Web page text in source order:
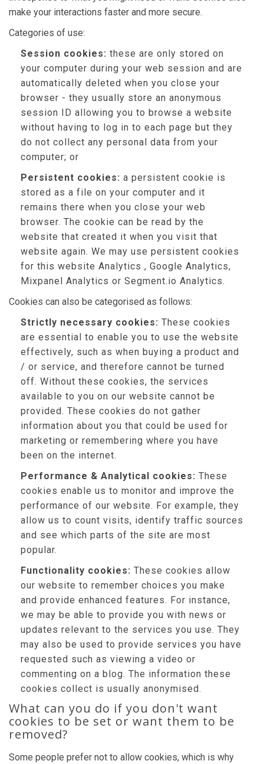
make your interactions faster and more secure.
Categories of use:
Session cookies: these are only stored on
your computer during your web session and are
automatically deleted when you close your
browser - they usually store an anonymous
session ID allowing you to browse a website
without having to log in to each page but they
do not collect any personal data from your
computer; or
Persistent cookies: a persistent cookie is
stored as a file on your computer and it
remains there when you close your web
browser. The cookie can be read by the
website that created it when you visit that
website again. We may use persistent cookies
for this website Analytics , Google Analytics,
Mixpanel Analytics or Segment.io Analytics.
Cookies can also be categorised as follows:
Strictly necessary cookies: These cookies
are essential to enable you to use the website
effectively, such as when buying a product and
/ or service, and therefore cannot be turned
off. Without these cookies, the services
available to you on our website cannot be
provided. These cookies do not gather
information about you that could be used for
marketing or remembering where you have
been on the internet.
Performance & Analytical cookies: These
cookies enable us to monitor and improve the
performance of our website. For example, they
allow us to count visits, identify traffic sources
and see which parts of the site are most
popular.
Functionality cookies: These cookies allow
our website to remember choices you make
and provide enhanced features. For instance,
we may be able to provide you with news or
updates relevant to the services you use. They
may also be used to provide services you have
requested such as viewing a video or
commenting on a blog. The information these
cookies collect is usually anonymised.
What can you do if you don't want
cookies to be set or want them to be
removed?
Some people prefer not to allow cookies, which is why